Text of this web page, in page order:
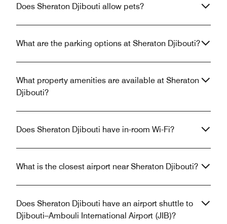
Does Sheraton Djibouti allow pets?
What are the parking options at Sheraton Djibouti?
What property amenities are available at Sheraton
Djibouti?
Does Sheraton Djibouti have in-room Wi-Fi?
What is the closest airport near Sheraton Djibouti?
Does Sheraton Djibouti have an airport shuttle to
Djibouti–Ambouli International Airport (JIB)?